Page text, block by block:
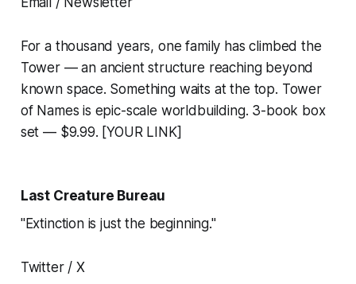
For a thousand years, one family has climbed the
Tower — an ancient structure reaching beyond
known space. Something waits at the top. Tower
of Names is epic-scale worldbuilding. 3-book box
set — $9.99. [YOUR LINK]
Last Creature Bureau
"Extinction is just the beginning."
Twitter / X